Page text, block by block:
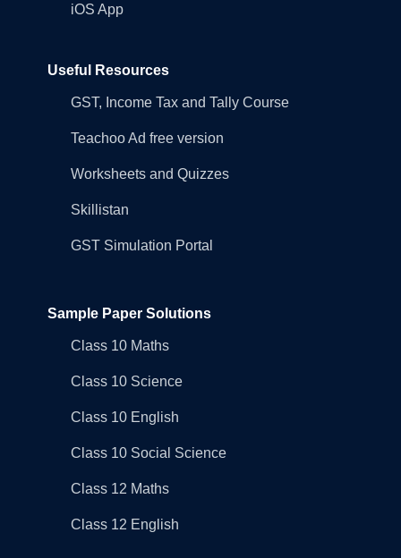
iOS App
Useful Resources
GST, Income Tax and Tally Course
Teachoo Ad free version
Worksheets and Quizzes
Skillistan
GST Simulation Portal
Sample Paper Solutions
Class 10 Maths
Class 10 Science
Class 10 English
Class 10 Social Science
Class 12 Maths
Class 12 English